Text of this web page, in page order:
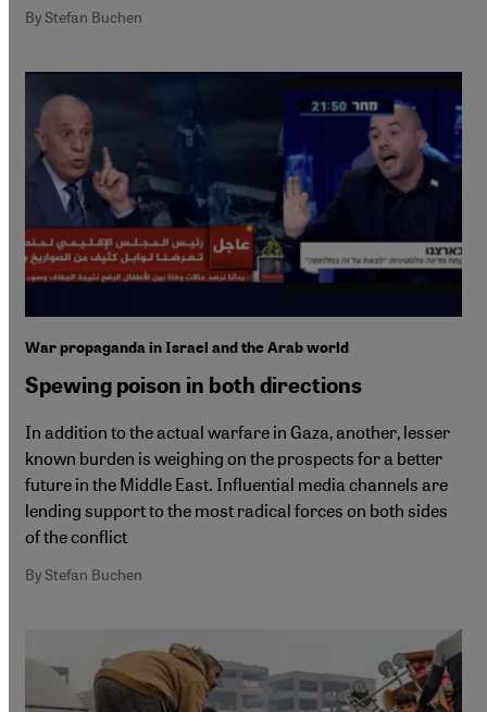
By Stefan Buchen
War propaganda in Israel and the Arab world
Spewing poison in both directions
In addition to the actual warfare in Gaza, another, lesser
known burden is weighing on the prospects for a better
future in the Middle East. Influential media channels are
lending support to the most radical forces on both sides
of the conflict
By Stefan Buchen